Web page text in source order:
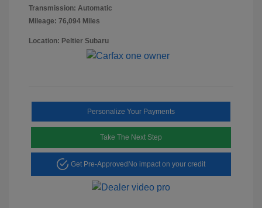
Transmission: Automatic
Mileage: 76,094 Miles
Location: Peltier Subaru
Personalize Your Payments
Take The Next Step
Get Pre-ApprovedNo impact on your credit